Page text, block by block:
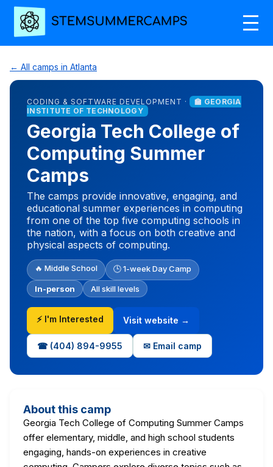
← All camps in Atlanta
CODING & SOFTWARE DEVELOPMENT ·
🏫 GEORGIA
INSTITUTE OF TECHNOLOGY
Georgia Tech College of
Computing Summer
Camps
The camps provide innovative, engaging, and
educational summer experiences in computing
from one of the top five computing schools in
the nation, with a focus on both creative and
physical aspects of computing.
🔥 Middle School 🕒 1-week Day Camp
In-person All skill levels
⚡ I'm Interested Visit website →
☎ (404) 894-9955 ✉ Email camp
About this camp
Georgia Tech College of Computing Summer Camps
offer elementary, middle, and high school students
engaging, hands-on experiences in creative